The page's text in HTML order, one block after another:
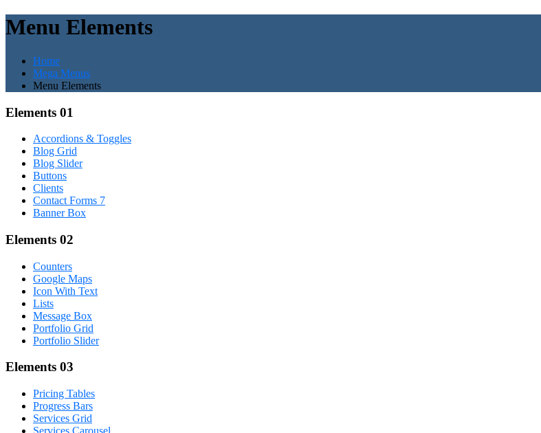
Menu Elements
Home
Mega Menus
Menu Elements
Elements 01
Accordions & Toggles
Blog Grid
Blog Slider
Buttons
Clients
Contact Forms 7
Banner Box
Elements 02
Counters
Google Maps
Icon With Text
Lists
Message Box
Portfolio Grid
Portfolio Slider
Elements 03
Pricing Tables
Progress Bars
Services Grid